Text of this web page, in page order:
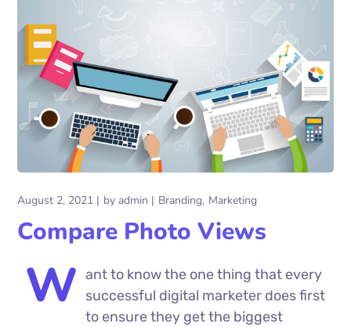
August 2, 2021 by admin Branding Marketing
Compare Photo Views
W ant to know the one thing that every
successful digital marketer does first
to ensure they get the biggest